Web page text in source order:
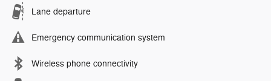
Lane departure
Emergency communication system
Wireless phone connectivity